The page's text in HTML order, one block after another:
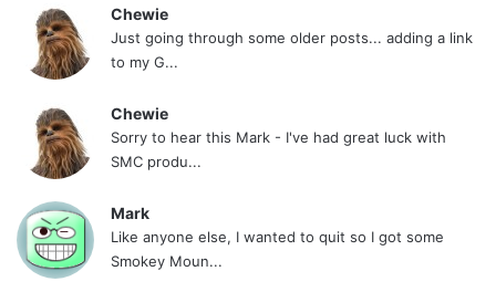
Chewie
Just going through some older posts... adding a link
to my G...
Chewie
Sorry to hear this Mark - I've had great luck with
SMC produ...
Mark
Like anyone else, I wanted to quit so I got some
Smokey Moun...